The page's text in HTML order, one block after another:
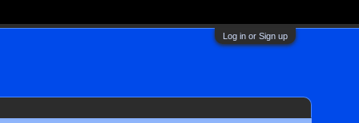
Log in or Sign up